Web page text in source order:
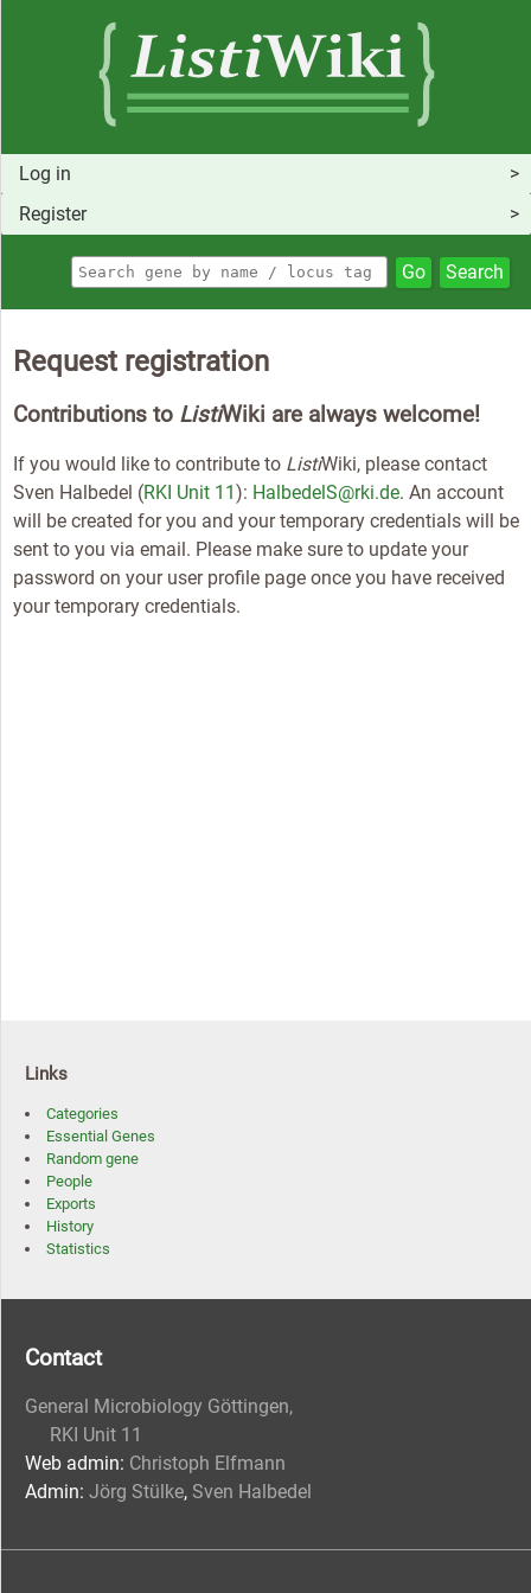
Log in
Register
Go Search
Request registration
Contributions to ListiWiki are always welcome!
If you would like to contribute to ListiWiki, please contact
Sven Halbedel (RKI Unit 11): HalbedelS@rki.de. An account
will be created for you and your temporary credentials will be
sent to you via email. Please make sure to update your
password on your user profile page once you have received
your temporary credentials.
Links
Categories
Essential Genes
Random gene
People
Exports
History
Statistics
Contact
General Microbiology Göttingen,
RKI Unit 11
Web admin: Christoph Elfmann
Admin: Jörg Stülke, Sven Halbedel